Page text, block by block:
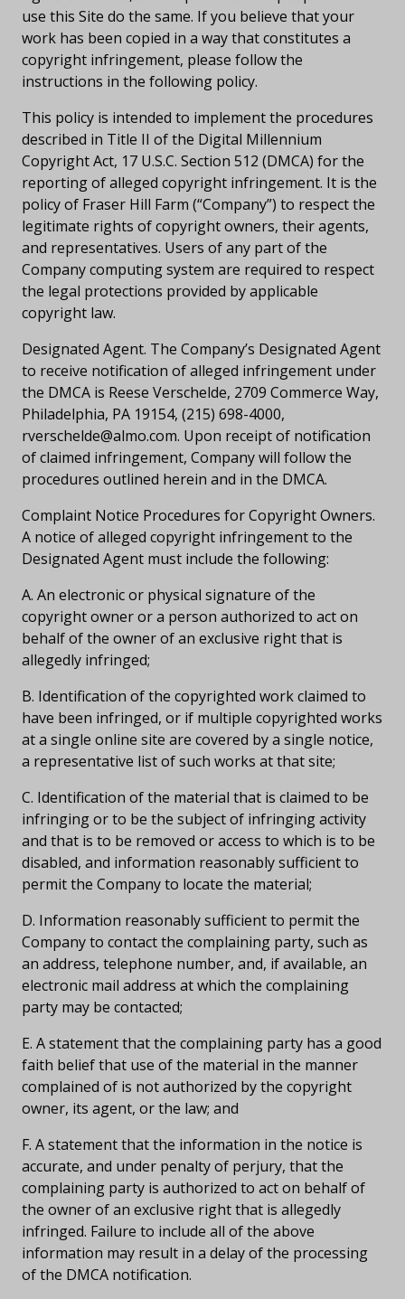
use this Site do the same. If you believe that your
work has been copied in a way that constitutes a
copyright infringement, please follow the
instructions in the following policy.
This policy is intended to implement the procedures
described in Title II of the Digital Millennium
Copyright Act, 17 U.S.C. Section 512 (DMCA) for the
reporting of alleged copyright infringement. It is the
policy of Fraser Hill Farm (“Company”) to respect the
legitimate rights of copyright owners, their agents,
and representatives. Users of any part of the
Company computing system are required to respect
the legal protections provided by applicable
copyright law.
Designated Agent. The Company’s Designated Agent
to receive notification of alleged infringement under
the DMCA is Reese Verschelde, 2709 Commerce Way,
Philadelphia, PA 19154, (215) 698-4000,
rverschelde@almo.com. Upon receipt of notification
of claimed infringement, Company will follow the
procedures outlined herein and in the DMCA.
Complaint Notice Procedures for Copyright Owners.
A notice of alleged copyright infringement to the
Designated Agent must include the following:
A. An electronic or physical signature of the
copyright owner or a person authorized to act on
behalf of the owner of an exclusive right that is
allegedly infringed;
B. Identification of the copyrighted work claimed to
have been infringed, or if multiple copyrighted works
at a single online site are covered by a single notice,
a representative list of such works at that site;
C. Identification of the material that is claimed to be
infringing or to be the subject of infringing activity
and that is to be removed or access to which is to be
disabled, and information reasonably sufficient to
permit the Company to locate the material;
D. Information reasonably sufficient to permit the
Company to contact the complaining party, such as
an address, telephone number, and, if available, an
electronic mail address at which the complaining
party may be contacted;
E. A statement that the complaining party has a good
faith belief that use of the material in the manner
complained of is not authorized by the copyright
owner, its agent, or the law; and
F. A statement that the information in the notice is
accurate, and under penalty of perjury, that the
complaining party is authorized to act on behalf of
the owner of an exclusive right that is allegedly
infringed. Failure to include all of the above
information may result in a delay of the processing
of the DMCA notification.